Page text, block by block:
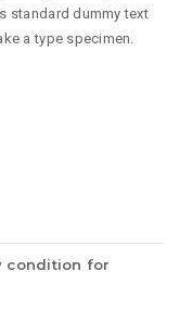
standard dummy text
a type specimen.
condition for